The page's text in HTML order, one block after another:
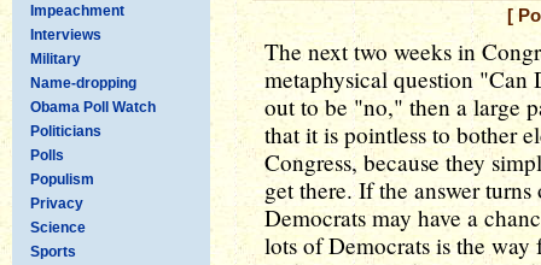
Impeachment
Interviews
Military
Name-dropping
Obama Poll Watch
Politicians
Polls
Populism
Privacy
Science
Sports
[
The next two weeks in
metaphysical question "Can
out to be "no," then a large
that it is pointless to bother
Congress, because they
get there. If the answer
Democrats may have a
lots of Democrats is the way